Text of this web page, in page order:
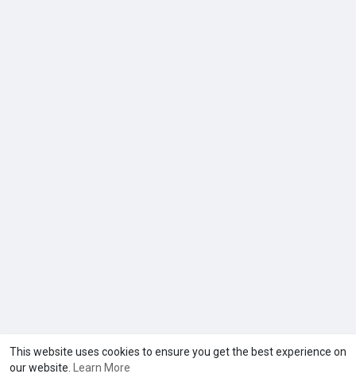
This website uses cookies to ensure you get the best experience on
our website.
Learn More